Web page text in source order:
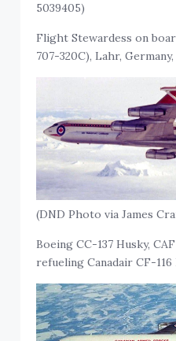
5039405)
Flight Stewardess on
707-320C), Lahr, Germany,
(DND Photo via James
Boeing CC-137 Husky,
refueling Canadair CF-